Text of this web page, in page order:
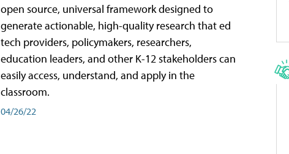
open source, universal framework designed to
generate actionable, high-quality research that ed
tech providers, policymakers, researchers,
education leaders, and other K-12 stakeholders can
easily access, understand, and apply in the
classroom.
04/26/22